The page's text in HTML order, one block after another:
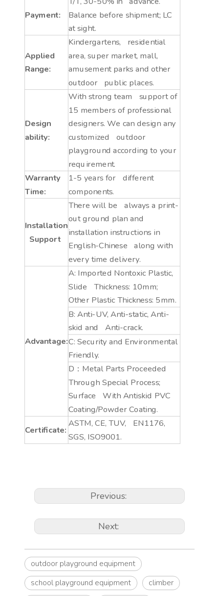
Payment:
Balance before shipment; LC
at sight.
Applied
Range:
Kindergartens, residential
area, super market, mall,
amusement parks and other
outdoor public places.
Design
ability:
With strong team support of
15 members of professional
designers. We can design any
customized outdoor
playground according to your
requirement.
Warranty
Time:
1-5 years for different
components.
Installation
Support
There will be always a print-
out ground plan and
installation instructions in
English-Chinese along with
every time delivery.
Advantage:
A: Imported Nontoxic Plastic,
Slide Thickness: 10mm;
Other Plastic Thickness: 5mm.
B: Anti-UV, Anti-static, Anti-
skid and Anti-crack.
C: Security and Environmental
Friendly.
D：Metal Parts Proceeded
Through Special Process;
Surface With Antiskid PVC
Coating/Powder Coating.
Certificate:
ASTM, CE, TUV, EN1176,
SGS, ISO9001.
Previous:
Next:
outdoor playground equipment
school playground equipment
climber